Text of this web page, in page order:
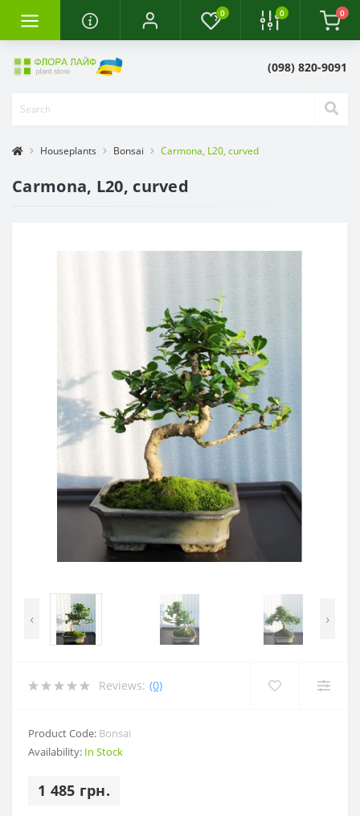
0 0 0
(098) 820-9091
Houseplants Bonsai Carmona, L20, curved
Carmona, L20, curved
‹ ›
Reviews: (0)
Product Code: Bonsai
Availability: In Stock
1 485 грн.